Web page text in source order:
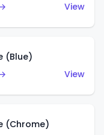
View
(Blue)
View
(Chrome)